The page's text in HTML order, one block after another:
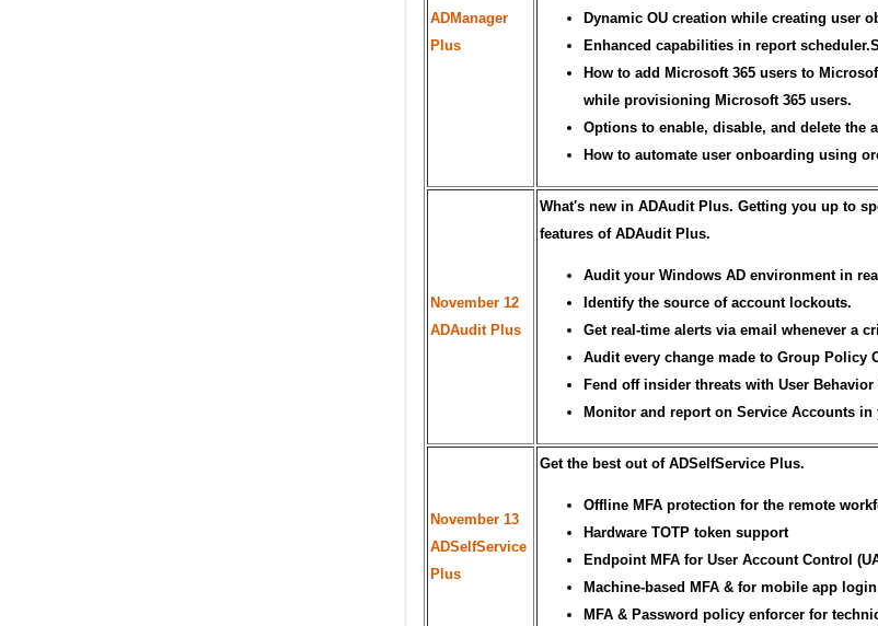
ADManager
Plus
Dynamic OU creation while creating user
Enhanced capabilities in report
How to add Microsoft 365 users to
while provisioning Microsoft 365 users.
Options to enable, disable, and delete the
How to automate user onboarding using
November 12
ADAudit Plus
What's new in ADAudit Plus. Getting you up to
features of ADAudit Plus.
Audit your Windows AD environment in
Identify the source of account lockouts.
Get real-time alerts via email whenever a
Audit every change made to Group Policy
Fend off insider threats with User
Monitor and report on Service Accounts in
November 13
ADSelfService
Plus
Get the best out of ADSelfService Plus.
Offline MFA protection for the remote
Hardware TOTP token support
Endpoint MFA for User Account Control
Machine-based MFA & for mobile app login
MFA & Password policy enforcer for